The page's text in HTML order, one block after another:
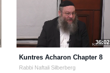
36:02
Kuntres Acharon Chapter 8
Rabbi Naftali Silberberg